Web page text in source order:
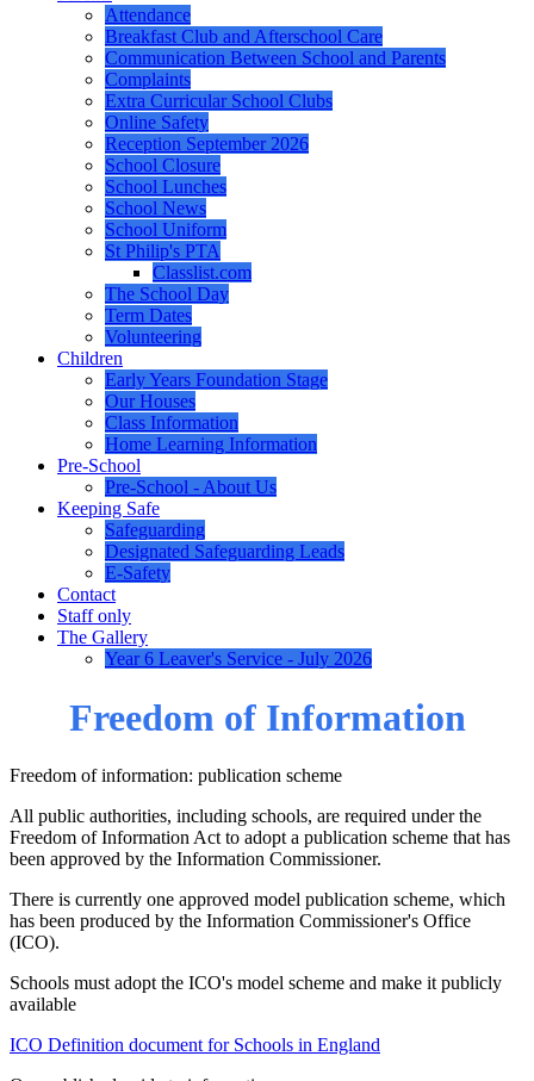
Attendance
Breakfast Club and Afterschool Care
Communication Between School and Parents
Complaints
Extra Curricular School Clubs
Online Safety
Reception September 2026
School Closure
School Lunches
School News
School Uniform
St Philip's PTA
Classlist.com
The School Day
Term Dates
Volunteering
Children
Early Years Foundation Stage
Our Houses
Class Information
Home Learning Information
Pre-School
Pre-School - About Us
Keeping Safe
Safeguarding
Designated Safeguarding Leads
E-Safety
Contact
Staff only
The Gallery
Year 6 Leaver's Service - July 2026
Freedom of Information
Freedom of information: publication scheme
All public authorities, including schools, are required under the
Freedom of Information Act to adopt a publication scheme that has
been approved by the Information Commissioner.
There is currently one approved model publication scheme, which
has been produced by the Information Commissioner's Office
(ICO).
Schools must adopt the ICO's model scheme and make it publicly
available
ICO Definition document for Schools in England